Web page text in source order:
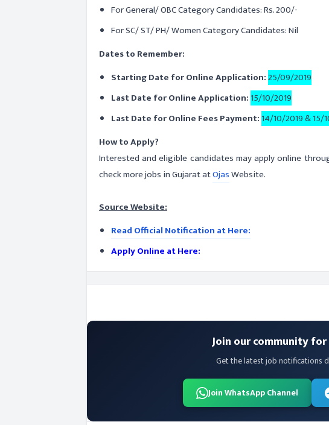
For General/ OBC Category Candidates: Rs. 200/-
For SC/ ST/ PH/ Women Category Candidates: Nil
Dates to Remember:
Starting Date for Online Application:25/09/2019
Last Date for Online Application:15/10/2019
Last Date for Online Fees Payment:14/10/2019 & 15/
How to Apply?
Interested and eligible candidates may apply online
check more jobs in Gujarat atOjasWebsite.
Source Website:
Read Official Notification at Here:
Apply Online at Here:
Join our community
Get the latest job notifications
Join WhatsApp Channel